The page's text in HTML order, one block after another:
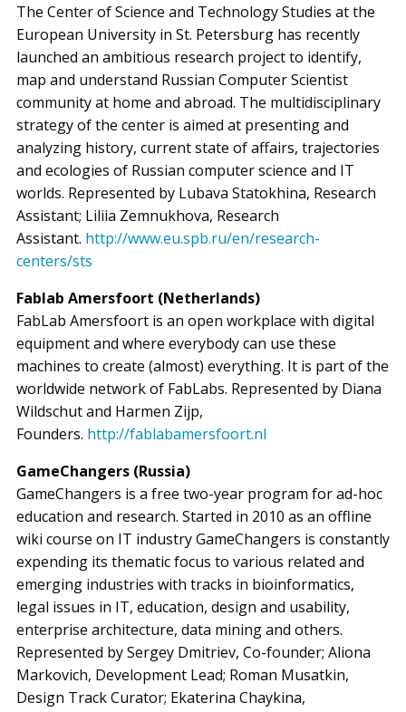
The Center of Science and Technology Studies at the
European University in St. Petersburg has recently
launched an ambitious research project to identify,
map and understand Russian Computer Scientist
community at home and abroad. The multidisciplinary
strategy of the center is aimed at presenting and
analyzing history, current state of affairs, trajectories
and ecologies of Russian computer science and IT
worlds. Represented by Lubava Statokhina, Research
Assistant; Liliia Zemnukhova, Research
Assistant. http://www.eu.spb.ru/en/research-
centers/sts
Fablab Amersfoort (Netherlands)
FabLab Amersfoort is an open workplace with digital
equipment and where everybody can use these
machines to create (almost) everything. It is part of the
worldwide network of FabLabs. Represented by Diana
Wildschut and Harmen Zijp,
Founders. http://fablabamersfoort.nl
GameChangers (Russia)
GameChangers is a free two-year program for ad-hoc
education and research. Started in 2010 as an offline
wiki course on IT industry GameChangers is constantly
expending its thematic focus to various related and
emerging industries with tracks in bioinformatics,
legal issues in IT, education, design and usability,
enterprise architecture, data mining and others.
Represented by Sergey Dmitriev, Co-founder; Aliona
Markovich, Development Lead; Roman Musatkin,
Design Track Curator; Ekaterina Chaykina,